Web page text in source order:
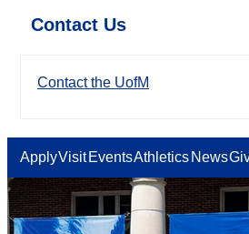
Contact Us
Contact the UofM
ApplyVisit EventsAthletics News